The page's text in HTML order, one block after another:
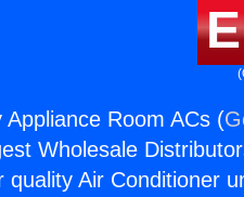
Appliance Room ACs (
Wholesale
quality Air Conditioner